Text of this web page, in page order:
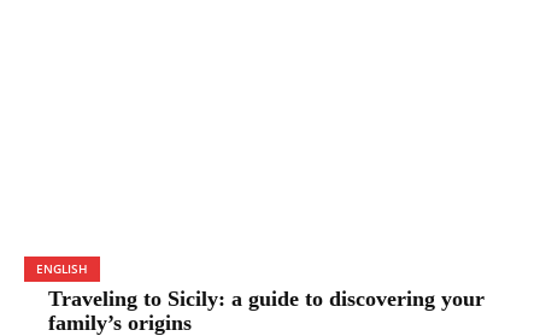
ENGLISH
Traveling to Sicily: a guide to discovering your
family’s origins